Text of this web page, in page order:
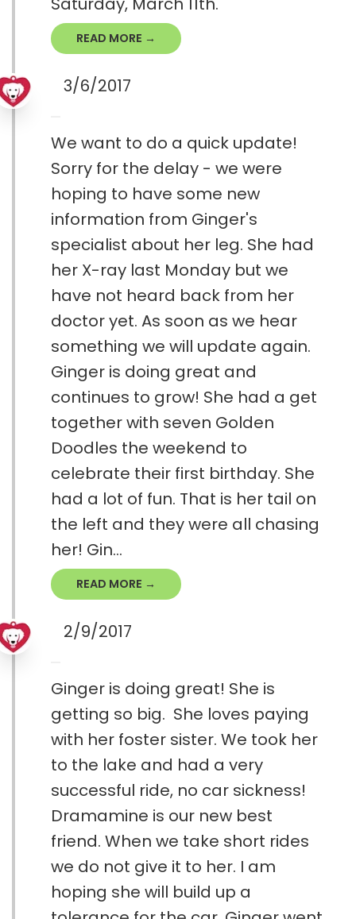
READ MORE →
3/6/2017
We want to do a quick update!
Sorry for the delay - we were
hoping to have some new
information from Ginger's
specialist about her leg. She had
her X-ray last Monday but we
have not heard back from her
doctor yet. As soon as we hear
something we will update again.
Ginger is doing great and
continues to grow! She had a get
together with seven Golden
Doodles the weekend to
celebrate their first birthday. She
had a lot of fun. That is her tail on
the left and they were all chasing
her! Gin...
READ MORE →
2/9/2017
Ginger is doing great! She is
getting so big. She loves paying
with her foster sister. We took her
to the lake and had a very
successful ride, no car sickness!
Dramamine is our new best
friend. When we take short rides
we do not give it to her. I am
hoping she will build up a